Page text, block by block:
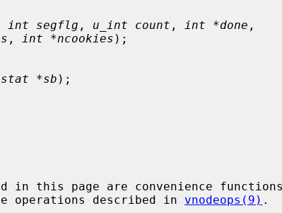
int segflg , u_int count , int *done ,
, int *ncookies );
*sb );
operations described in
vnodeops(9) .